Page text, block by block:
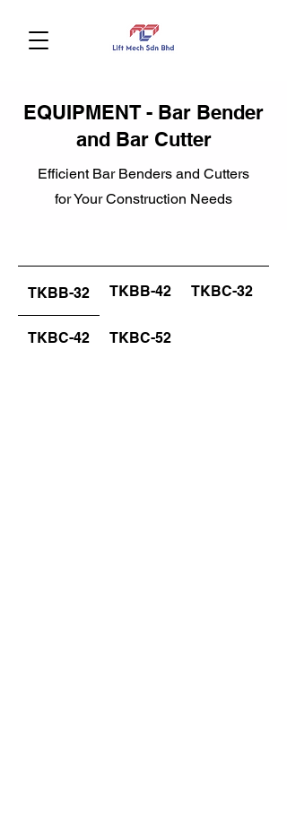
EQUIPMENT - Bar Bender
and Bar Cutter
Efficient Bar Benders and Cutters
for Your Construction Needs
TKBB-32 TKBB-42 TKBC-32
TKBC-42 TKBC-52